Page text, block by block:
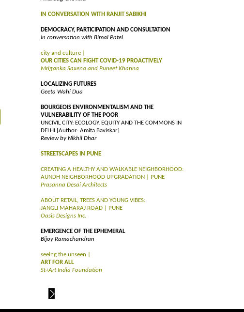
IN CONVERSATION WITH RANJIT SABIKHI
DEMOCRACY, PARTICIPATION AND CONSULTATION
In conversation with Bimal Patel
city and culture |
OUR CITIES CAN FIGHT COVID-19 PROACTIVELY
Mriganka Saxena and Puneet Khanna
LOCALIZING FUTURES
Geeta Wahi Dua
BOURGEOIS ENVIRONMENTALISM AND THE
VULNERABILITY OF THE POOR
UNCIVIL CITY: ECOLOGY, EQUITY AND THE COMMONS IN
DELHI [Author: Amita Baviskar]
Review by Nikhil Dhar
STREETSCAPES IN PUNE
CREATING A HEALTHY AND WALKABLE NEIGHBORHOOD:
AUNDH NEIGHBORHOOD UPGRADATION | PUNE
Prasanna Desai Architects
ABOUT RETAIL, TREES AND YOUNG VIBES:
JANGLI MAHARAJ ROAD | PUNE
Oasis Designs Inc.
EMERGENCE OF THE EPHEMERAL
Bijoy Ramachandran
seeing the unseen |
ART FOR ALL
St+Art India Foundation